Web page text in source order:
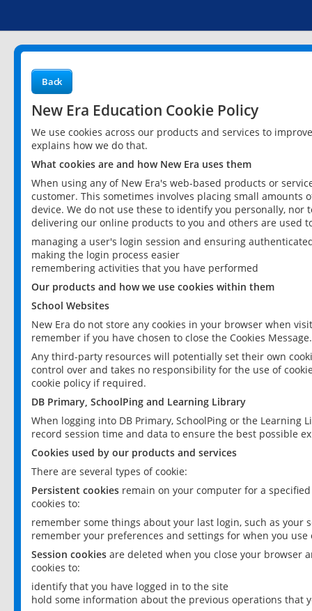
Back
New Era Education Cookie Policy
We use cookies across our products and services to
explains how we do that.
What cookies are and how New Era uses them
When using any of New Era's web-based products or
customer. This sometimes involves placing small
device. We do not use these to identify you personally,
delivering our online products to you and others are used
managing a user's login session and ensuring
making the login process easier
remembering activities that you have performed
Our products and how we use cookies within them
School Websites
New Era do not store any cookies in your browser when
remember if you have chosen to close the Cookies Message.
Any third-party resources will potentially set their own
control over and takes no responsibility for the use of
cookie policy if required.
DB Primary, SchoolPing and Learning Library
When logging into DB Primary, SchoolPing or the
record session time and data to ensure the best possible
Cookies used by our products and services
There are several types of cookie:
Persistent cookies remain on your computer for a
cookies to:
remember some things about your last login, such as your
remember your preferences and settings for when you use
Session cookies are deleted when you close your browser
cookies to:
identify that you have logged in to the site
hold some information about the previous operations that